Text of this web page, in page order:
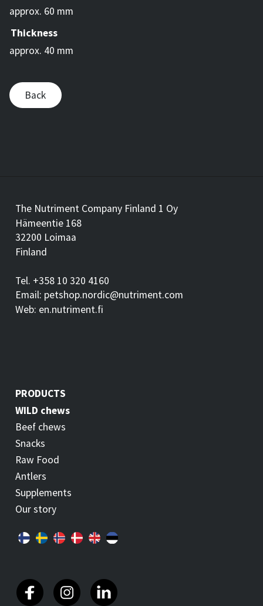
approx. 60 mm
Thickness
approx. 40 mm
Back
The Nutriment Company Finland 1 Oy
Hämeentie 168
32200 Loimaa
Finland
Tel. +358 10 320 4160
Email: petshop.nordic@nutriment.com
Web: en.nutriment.fi
PRODUCTS
WILD chews
Beef chews
Snacks
Raw Food
Antlers
Supplements
Our story